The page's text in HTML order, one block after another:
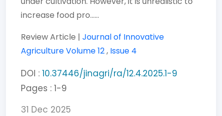
increase food pro......
Review Article | Journal of Innovative
AgricultureVolume 12, Issue 4
DOI : 10.37446/jinagri/ra/12.4.2025.1-9
Pages : 1-9
31 Dec 2025